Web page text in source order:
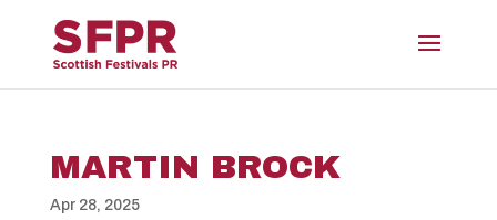
MARTIN BROCK
Apr 28, 2025